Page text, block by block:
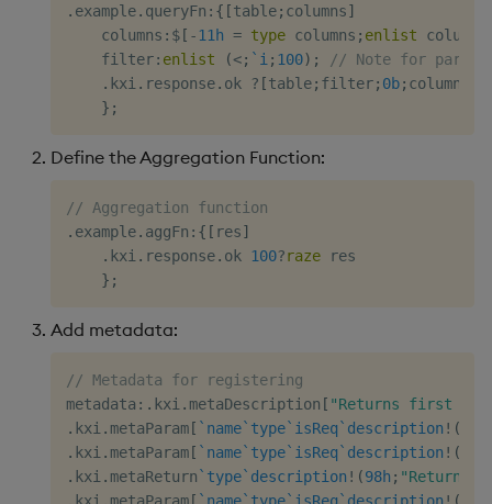
Windows
Machine Learning
User-Defined Functions
Object Reference
. example. queryFn : { [table; columns]
    columns
: $ [ -11h = type columns ; enlist columns
    filter
: enlist (<; `i ; 100) ;
// Note for
. kxi . response. ok ? [table; filter; 0b; columns
} ;
Define the Aggregation Function:
// Aggregation function
. example. aggFn : { [ res]
. kxi . response. ok 100?raze res
} ;
Add metadata:
// Metadata for registering
metadata : . kxi . metaDescription [ "Returns first 100
. kxi . metaParam [ `name`type`isReq`description ! (
. kxi . metaParam [ `name`type`isReq`description ! (
. kxi . metaReturn `type`description ! (98h ; "Return